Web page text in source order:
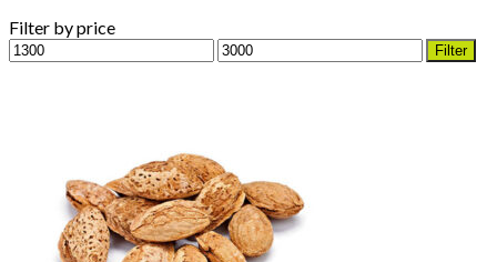
Filter by price
Min
price
Max
price
Filter